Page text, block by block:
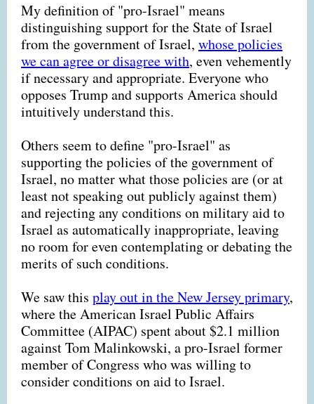
My definition of "pro-Israel" means
distinguishing support for the State of Israel
from the government of Israel, whose policies
we can agree or disagree with, even vehemently
if necessary and appropriate. Everyone who
opposes Trump and supports America should
intuitively understand this.
Others seem to define "pro-Israel" as
supporting the policies of the government of
Israel, no matter what those policies are (or at
least not speaking out publicly against them)
and rejecting any conditions on military aid to
Israel as automatically inappropriate, leaving
no room for even contemplating or debating the
merits of such conditions.
We saw this play out in the New Jersey primary,
where the American Israel Public Affairs
Committee (AIPAC) spent about $2.1 million
against Tom Malinkowski, a pro-Israel former
member of Congress who was willing to
consider conditions on aid to Israel.